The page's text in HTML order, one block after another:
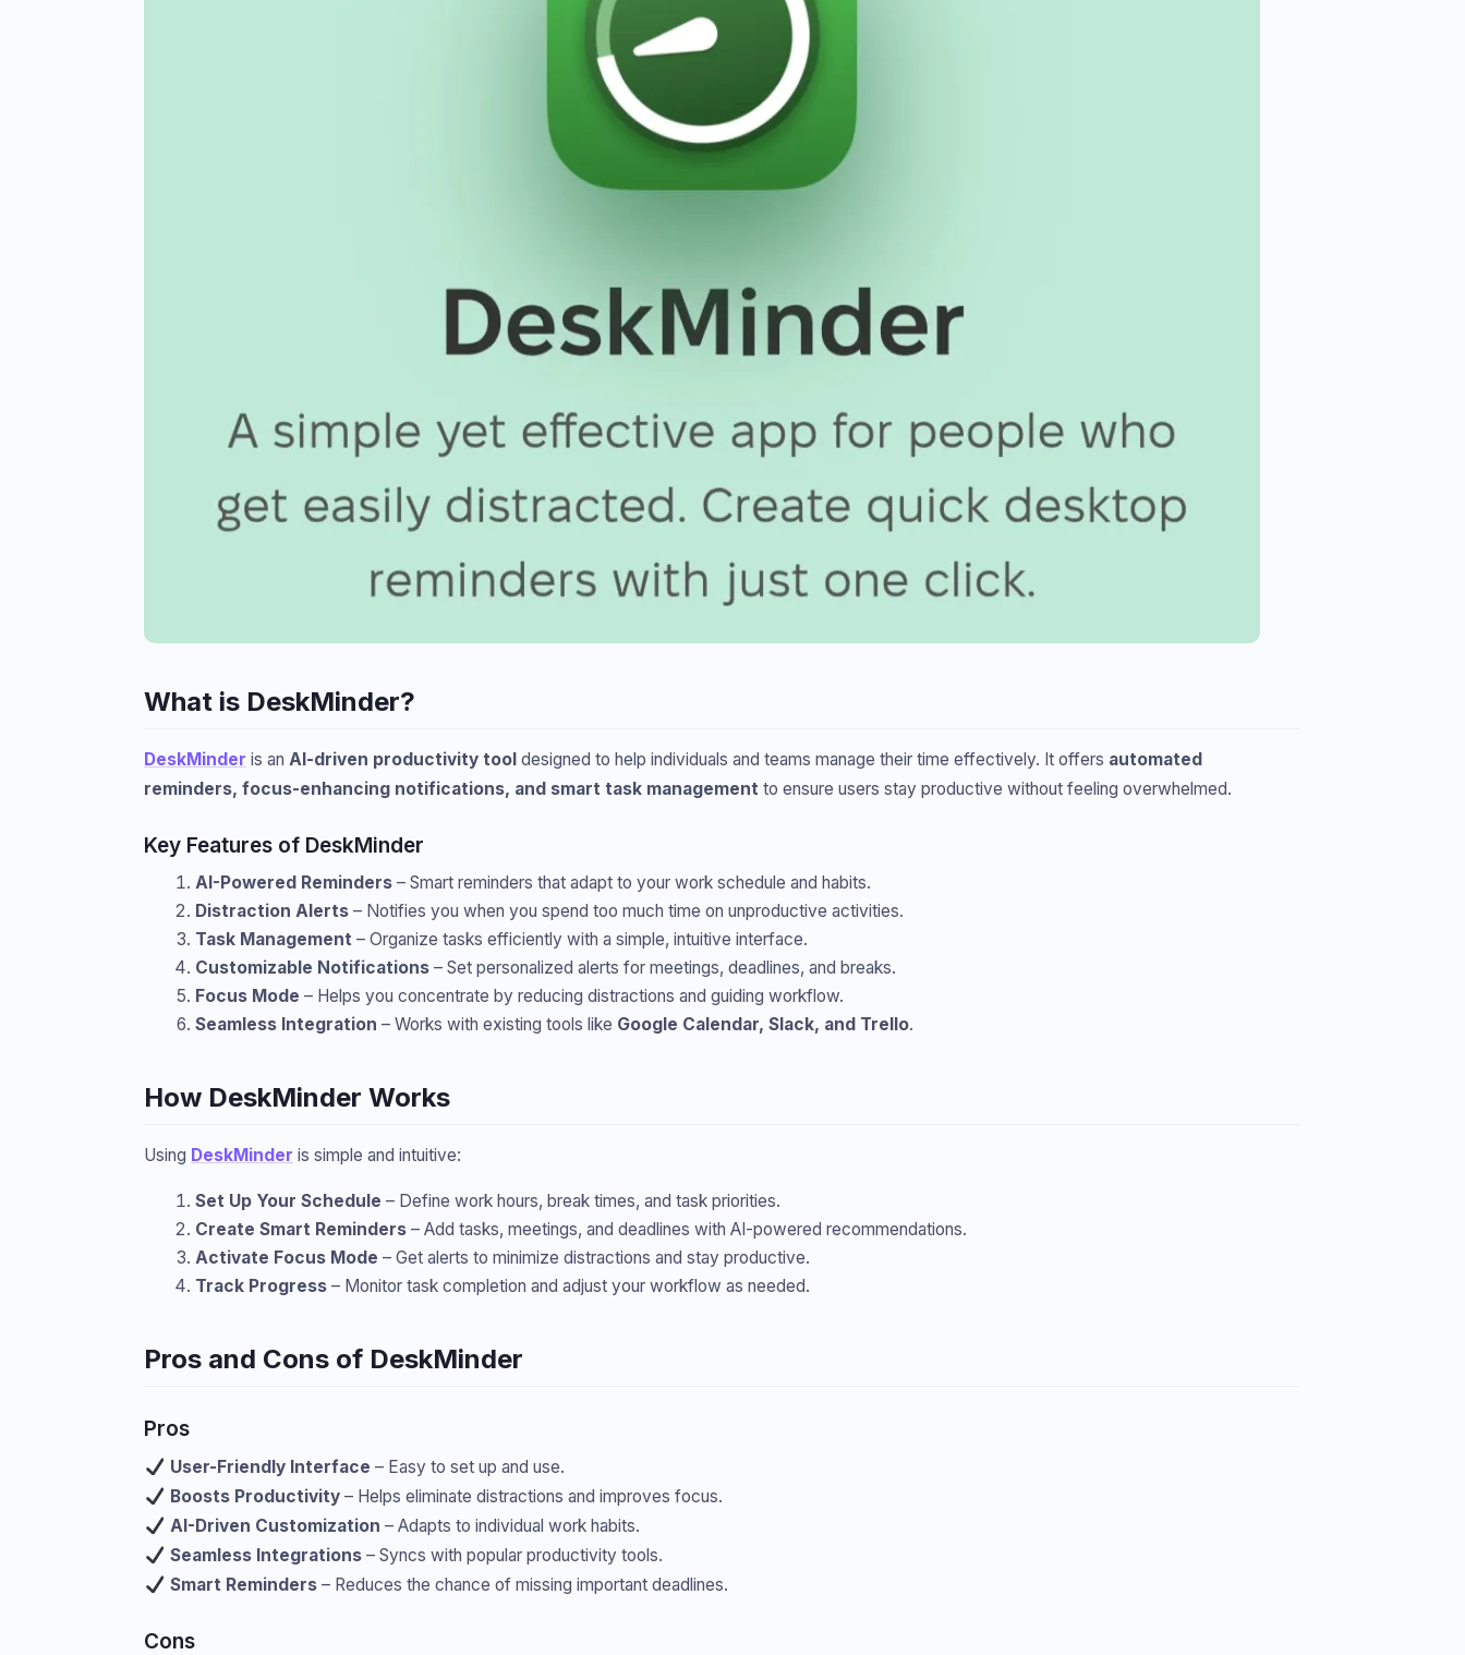
What is DeskMinder?
DeskMinder is an AI-driven productivity tool designed to help individuals and teams manage their time effectively. It offers automated
reminders, focus-enhancing notifications, and smart task management to ensure users stay productive without feeling overwhelmed.
Key Features of DeskMinder
AI-Powered Reminders– Smart reminders that adapt to your work schedule and habits.
Distraction Alerts– Notifies you when you spend too much time on unproductive activities.
Task Management– Organize tasks efficiently with a simple, intuitive interface.
Customizable Notifications– Set personalized alerts for meetings, deadlines, and breaks.
Focus Mode – Helps you concentrate by reducing distractions and guiding workflow.
Seamless Integration – Works with existing tools like Google Calendar, Slack, and Trello.
How DeskMinder Works
Using DeskMinder is simple and intuitive:
Set Up Your Schedule – Define work hours, break times, and task priorities.
Create Smart Reminders– Add tasks, meetings, and deadlines with AI-powered recommendations.
Activate Focus Mode – Get alerts to minimize distractions and stay productive.
Track Progress– Monitor task completion and adjust your workflow as needed.
Pros and Cons of DeskMinder
Pros
User-Friendly Interface – Easy to set up and use.
Boosts Productivity– Helps eliminate distractions and improves focus.
AI-Driven Customization – Adapts to individual work habits.
Seamless Integrations– Syncs with popular productivity tools.
Smart Reminders– Reduces the chance of missing important deadlines.
Cons